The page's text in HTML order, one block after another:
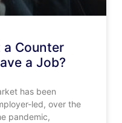
a Counter
a Job?
has been
led, over the
pandemic,